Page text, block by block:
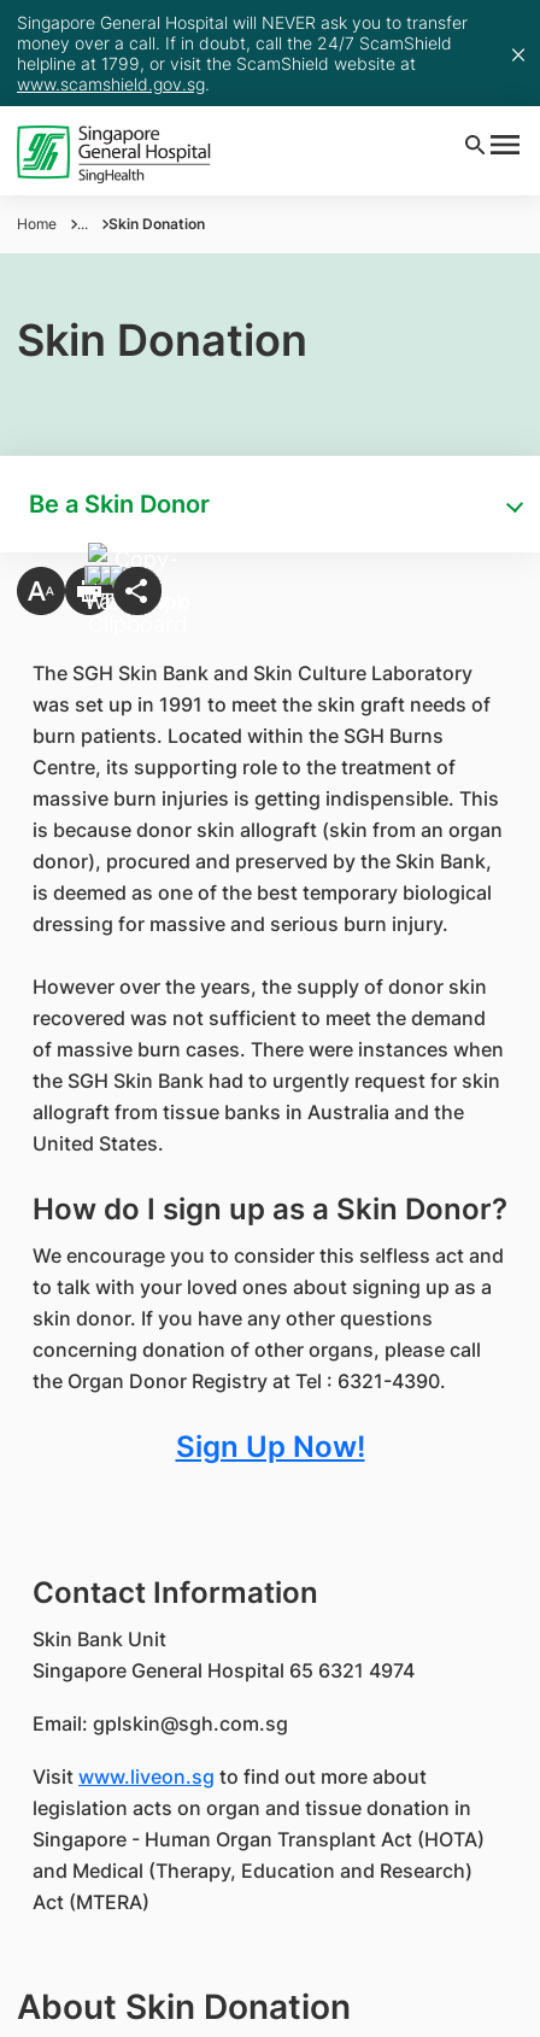
Singapore General Hospital will NEVER ask you to transfer
money over a call. If in doubt, call the 24/7 ScamShield
helpline at 1799, or visit the ScamShield website at
www.scamshield.gov.sg.
Home ... Skin Donation
Skin Donation
Be a Skin Donor
The SGH Skin Bank and Skin Culture Laboratory
was set up in 1991 to meet the skin graft needs of
burn patients. Located within the SGH Burns
Centre, its supporting role to the treatment of
massive burn injuries is getting indispensible. This
is because donor skin allograft (skin from an organ
donor), procured and preserved by the Skin Bank,
is deemed as one of the best temporary biological
dressing for massive and serious burn injury.
However over the years, the supply of donor skin
recovered was not sufficient to meet the demand
of massive burn cases. There were instances when
the SGH Skin Bank had to urgently request for skin
allograft from tissue banks in Australia and the
United States.
How do I sign up as a Skin Donor?
We encourage you to consider this selfless act and
to talk with your loved ones about signing up as a
skin donor. If you have any other questions
concerning donation of other organs, please call
the Organ Donor Registry at Tel : 6321-4390.
Sign Up Now!
Contact Information
Skin Bank Unit
Singapore General Hospital 65 6321 4974
Email: gplskin@sgh.com.sg
Visit www.liveon.sg to find out more about
legislation acts on organ and tissue donation in
Singapore - Human Organ Transplant Act (HOTA)
and Medical (Therapy, Education and Research)
Act (MTERA)
About Skin Donation